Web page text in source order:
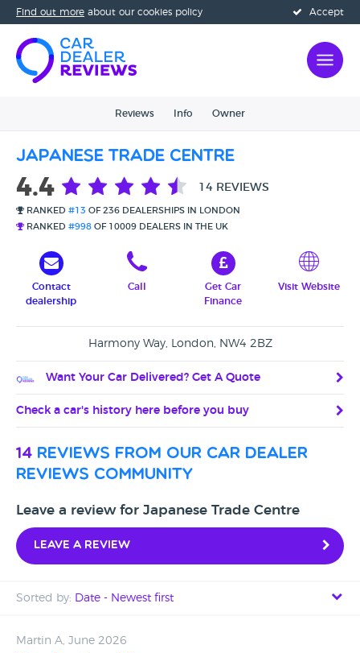
Accept
Find out more about our cookies policy
Reviews Info Owner
Japanese Trade Centre
4.4 14 REVIEWS
RANKED #13 OF 236 DEALERSHIPS IN LONDON
RANKED #998 OF 10009 DEALERS IN THE UK
Contact
dealership
Call
Get Car
Finance
Visit Website
Harmony Way, London, NW4 2BZ
Want Your Car Delivered? Get A Quote
Check a car's history here before you buy
14 reviews from our car dealer
reviews community
Leave a review for Japanese Trade Centre
Leave a review
Sorted by: Date - Newest first
Martin A, June 2026